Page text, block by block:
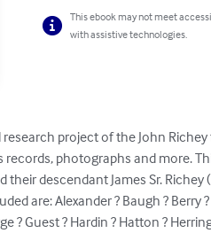
This ebook may not meet
with assistive technologies.
research project of the John
records, photographs and more.
their descendant James Sr.
are: Alexander ? Baugh ? Berry
? Guest ? Hardin ? Hatton ?